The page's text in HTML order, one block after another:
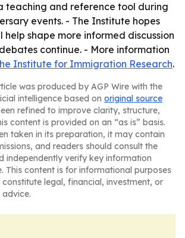
teaching and reference tool during
events. - The Institute hopes
help shape more informed discussion
continue. - More information
Institute for Immigration Research.
was produced by AGP Wire with the
intelligence based on original source
refined to improve clarity, structure,
content is provided on an “as is” basis.
taken in its preparation, it may contain
and readers should consult the
independently verify key information
This content is for informational purposes
legal, financial, investment, or